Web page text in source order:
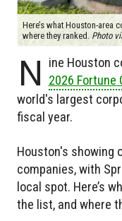
Here’s what Houston-area
where they ranked. Photo
N
ine Houston
2026 Fortune
world's largest
fiscal year.
Houston's showing
companies, with
local spot. Here’s
the list, and where